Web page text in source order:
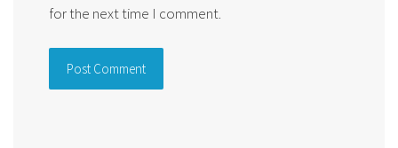
for the next time I comment.